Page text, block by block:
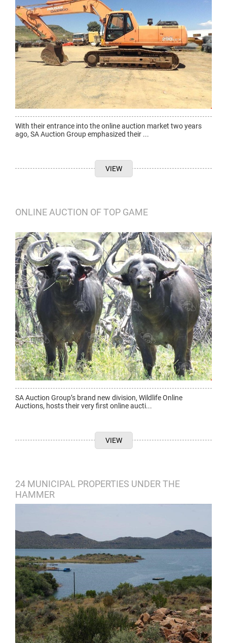
With their entrance into the online auction market two years
ago, SA Auction Group emphasized their ...
VIEW
ONLINE AUCTION OF TOP GAME
SA Auction Group’s brand new division, Wildlife Online
Auctions, hosts their very first online aucti...
VIEW
24 MUNICIPAL PROPERTIES UNDER THE
HAMMER